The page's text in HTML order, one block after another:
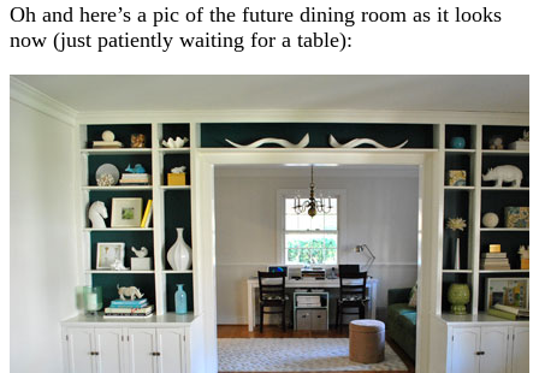
Oh and here’s a pic of the future dining room as it looks
now (just patiently waiting for a table):